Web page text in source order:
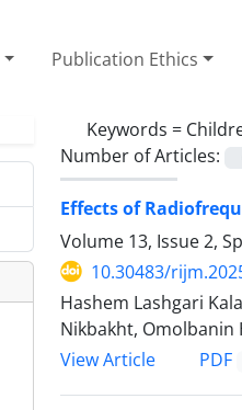
Publication Ethics
Keywords =
Number of Articles:
Effects of
Volume 13, Issue 2,
10.30483/
Hashem Lashgari
Nikbakht, Omolbanin
View Article
PDF